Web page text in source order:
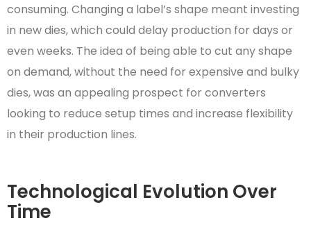
consuming. Changing a label’s shape meant investing
in new dies, which could delay production for days or
even weeks. The idea of being able to cut any shape
on demand, without the need for expensive and bulky
dies, was an appealing prospect for converters
looking to reduce setup times and increase flexibility
in their production lines.
Technological Evolution Over
Time